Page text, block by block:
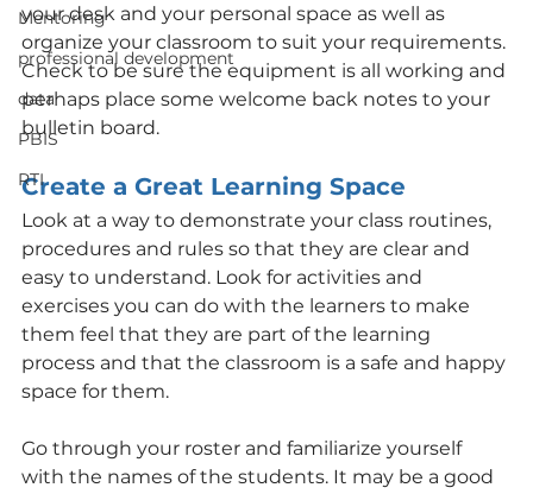
Mentoring
professional development
data
PBIS
RTI
your desk and your personal space as well as
organize your classroom to suit your requirements.
Check to be sure the equipment is all working and
perhaps place some welcome back notes to your
bulletin board.
Create a Great Learning Space
Look at a way to demonstrate your class routines,
procedures and rules so that they are clear and
easy to understand. Look for activities and
exercises you can do with the learners to make
them feel that they are part of the learning
process and that the classroom is a safe and happy
space for them.
Go through your roster and familiarize yourself
with the names of the students. It may be a good